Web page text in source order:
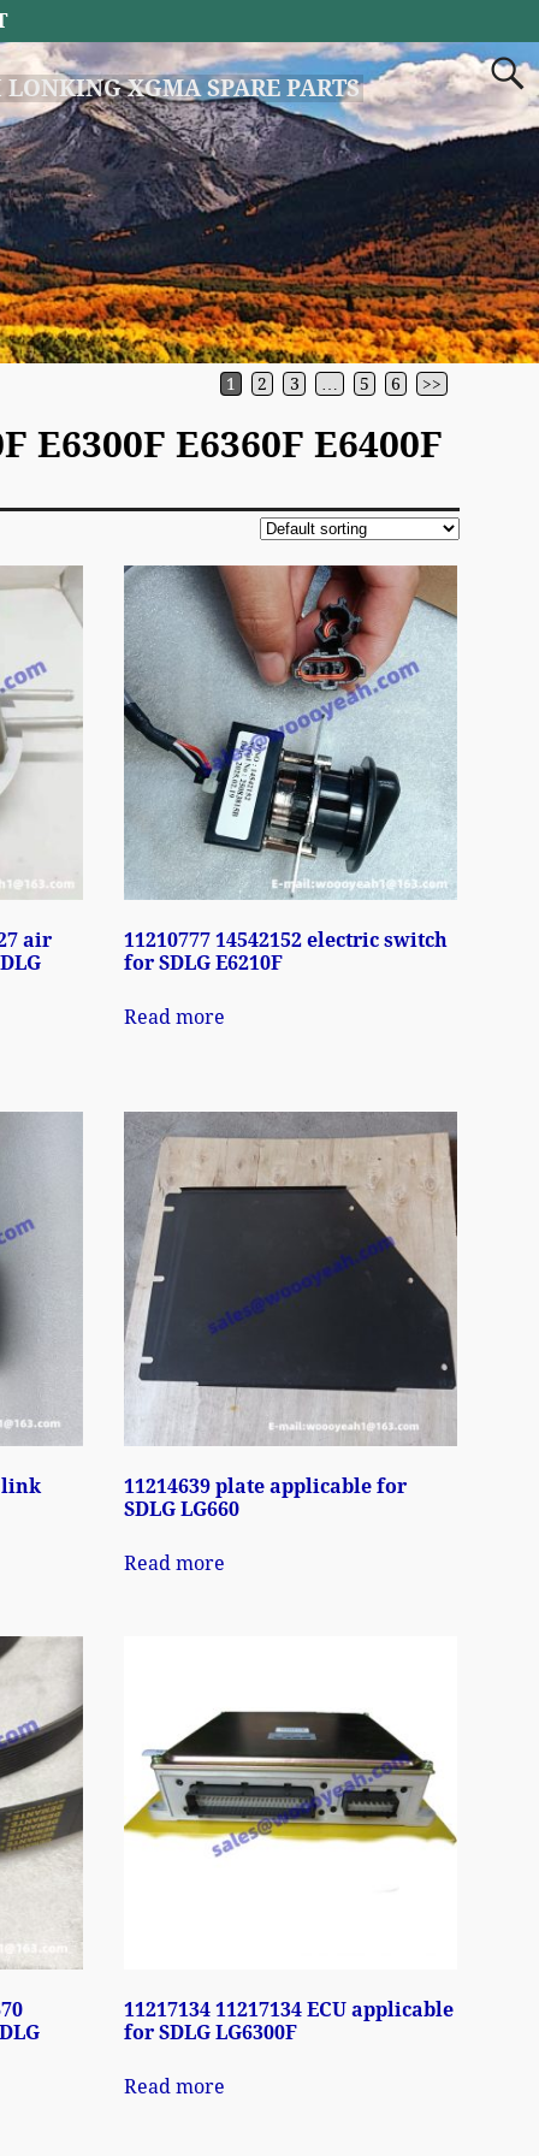
XGMA SPARE PARTS
1 2 3 5 6 >>
E6300F E6360F E6400F
air
11210777 14542152 electric switch
for SDLG E6210F
Read more
link
11214639 plate applicable for
SDLG LG660
Read more
11217134 11217134 ECU applicable
for SDLG LG6300F
Read more